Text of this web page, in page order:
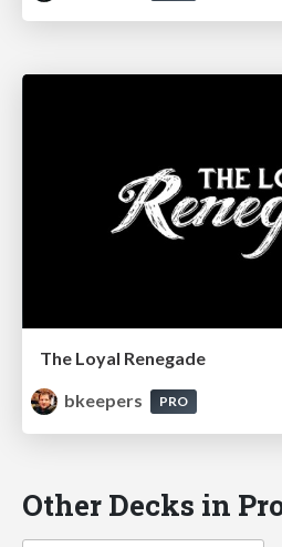
The Loyal Renegade
bkeepers
PRO
Other Decks in